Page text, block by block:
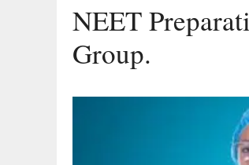
NEET
Group.